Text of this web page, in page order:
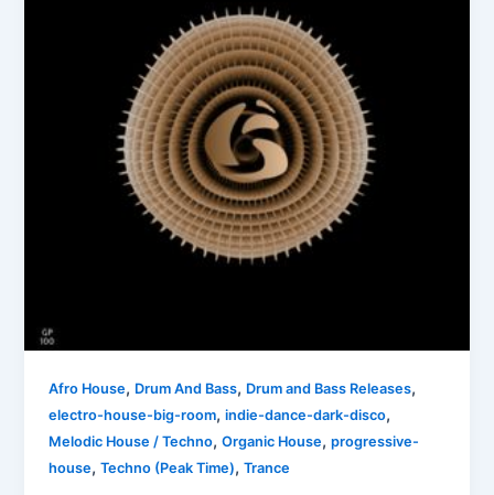
Afro House, Drum And Bass, Drum and Bass Releases,
electro-house-big-room,indie-dance-dark-disco,
Melodic House / Techno,Organic House,progressive-
house,Techno (Peak Time),Trance